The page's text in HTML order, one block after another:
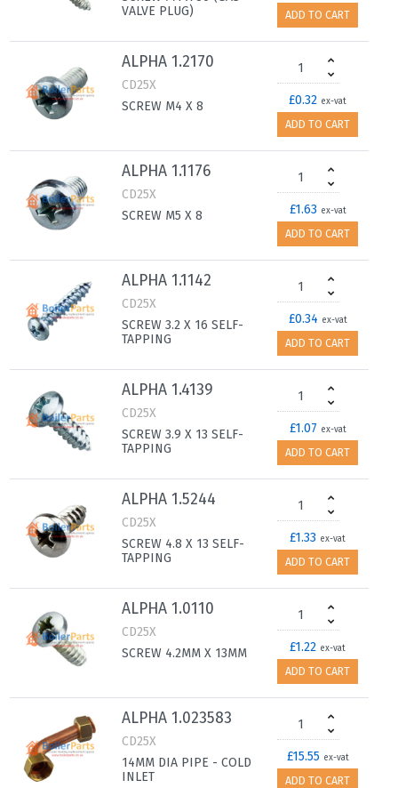
VALVE PLUG)
ADD TO CART
ALPHA 1.2170
CD25X
SCREW M4 X 8
£0.32 ex-vat
ADD TO CART
ALPHA 1.1176
CD25X
SCREW M5 X 8
£1.63 ex-vat
ADD TO CART
ALPHA 1.1142
CD25X
SCREW 3.2 X 16 SELF-
TAPPING
£0.34 ex-vat
ADD TO CART
ALPHA 1.4139
CD25X
SCREW 3.9 X 13 SELF-
TAPPING
£1.07 ex-vat
ADD TO CART
ALPHA 1.5244
CD25X
SCREW 4.8 X 13 SELF-
TAPPING
£1.33 ex-vat
ADD TO CART
ALPHA 1.0110
CD25X
SCREW 4.2MM X 13MM
£1.22 ex-vat
ADD TO CART
ALPHA 1.023583
CD25X
14MM DIA PIPE - COLD
INLET
£15.55 ex-vat
ADD TO CART